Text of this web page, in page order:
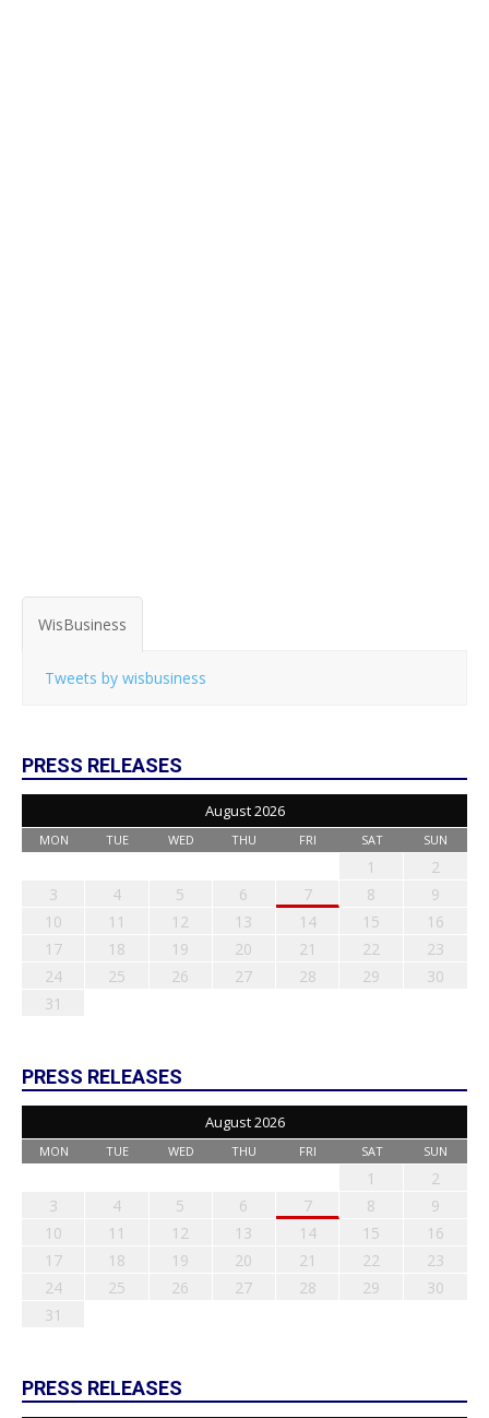
WisBusiness
Tweets by wisbusiness
PRESS RELEASES
August 2026
MON TUE WED THU FRI SAT SUN
1
2
3
4 5 6 7 8
9
10
11 12 13 14 15
16
17
18 19 20 21 22
23
24
25 26 27 28 29
30
31
PRESS RELEASES
August 2026
MON TUE WED THU FRI SAT SUN
1
2
3
4 5 6 7 8
9
10
11 12 13 14 15
16
17
18 19 20 21 22
23
24
25 26 27 28 29
30
31
PRESS RELEASES